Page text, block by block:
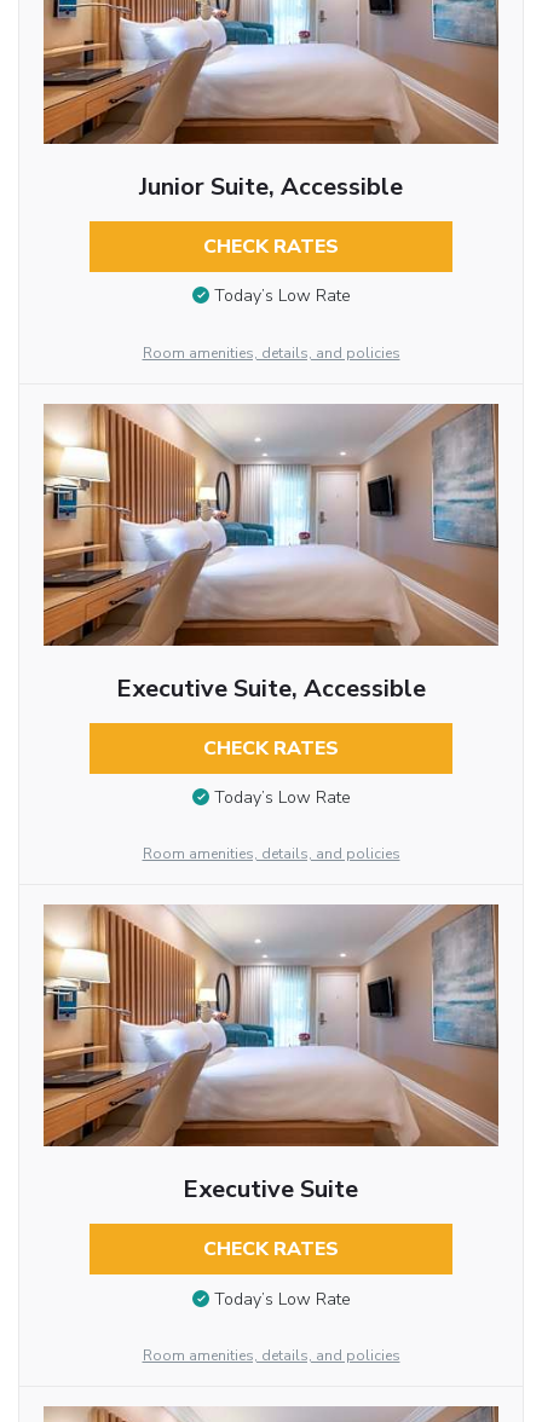
Junior Suite, Accessible
CHECK RATES
Today’s Low Rate
Room amenities, details, and policies
Executive Suite, Accessible
CHECK RATES
Today’s Low Rate
Room amenities, details, and policies
Executive Suite
CHECK RATES
Today’s Low Rate
Room amenities, details, and policies